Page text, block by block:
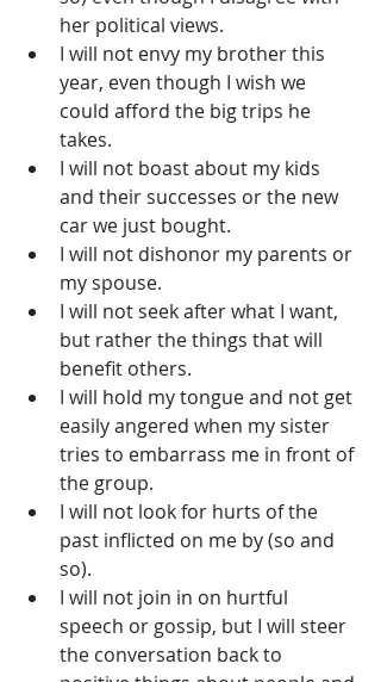
her political views.
I will not envy my brother this
year, even though I wish we
could afford the big trips he
takes.
I will not boast about my kids
and their successes or the new
car we just bought.
I will not dishonor my parents or
my spouse.
I will not seek after what I want,
but rather the things that will
benefit others.
I will hold my tongue and not get
easily angered when my sister
tries to embarrass me in front of
the group.
I will not look for hurts of the
past inflicted on me by (so and
so).
I will not join in on hurtful
speech or gossip, but I will steer
the conversation back to